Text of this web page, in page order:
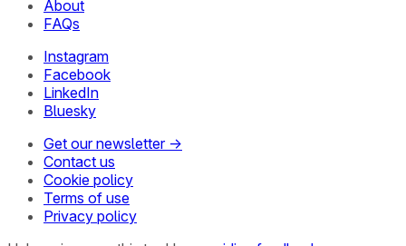
About
FAQs
Instagram
Facebook
LinkedIn
Bluesky
Get our newsletter →
Contact us
Cookie policy
Terms of use
Privacy policy